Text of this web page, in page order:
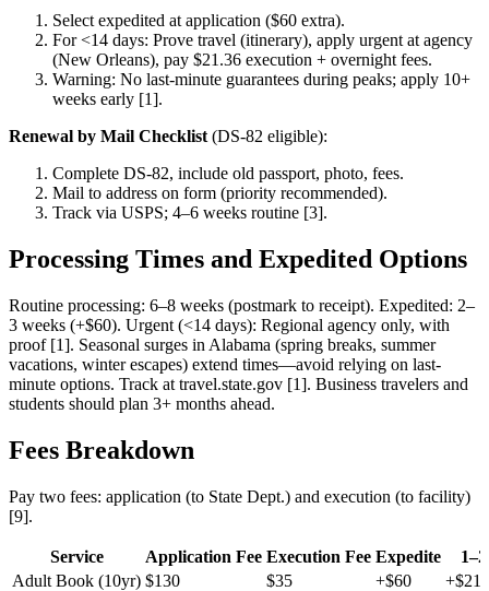
Select expedited at application ($60 extra).
For <14 days: Prove travel (itinerary), apply urgent at agency
(New Orleans), pay $21.36 execution + overnight fees.
Warning: No last-minute guarantees during peaks; apply 10+
weeks early [1].
Renewal by Mail Checklist (DS-82 eligible):
Complete DS-82, include old passport, photo, fees.
Mail to address on form (priority recommended).
Track via USPS; 4–6 weeks routine [3].
Processing Times and Expedited Options
Routine processing: 6–8 weeks (postmark to receipt). Expedited: 2–
3 weeks (+$60). Urgent (<14 days): Regional agency only, with
proof [1]. Seasonal surges in Alabama (spring breaks, summer
vacations, winter escapes) extend times—avoid relying on last-
minute options. Track at travel.state.gov [1]. Business travelers and
students should plan 3+ months ahead.
Fees Breakdown
Pay two fees: application (to State Dept.) and execution (to facility)
[9].
Service Application Fee Execution Fee Expedite
Adult Book (10yr) $130 $35 +$60